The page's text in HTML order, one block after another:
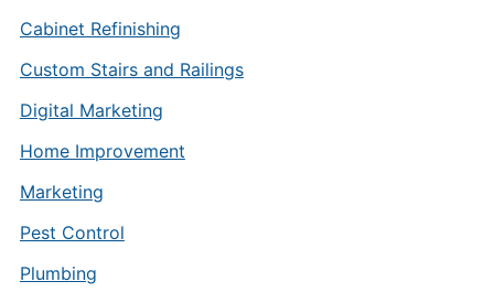
Cabinet Refinishing
Custom Stairs and Railings
Digital Marketing
Home Improvement
Marketing
Pest Control
Plumbing